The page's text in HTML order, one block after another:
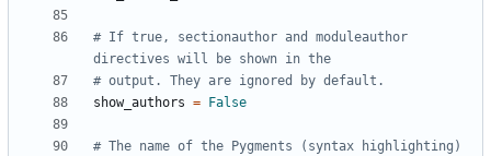
# If true, sectionauthor and moduleauthor
directives will be shown in the
# output. They are ignored by default.
show_authors = False
# The name of the Pygments (syntax highlighting)